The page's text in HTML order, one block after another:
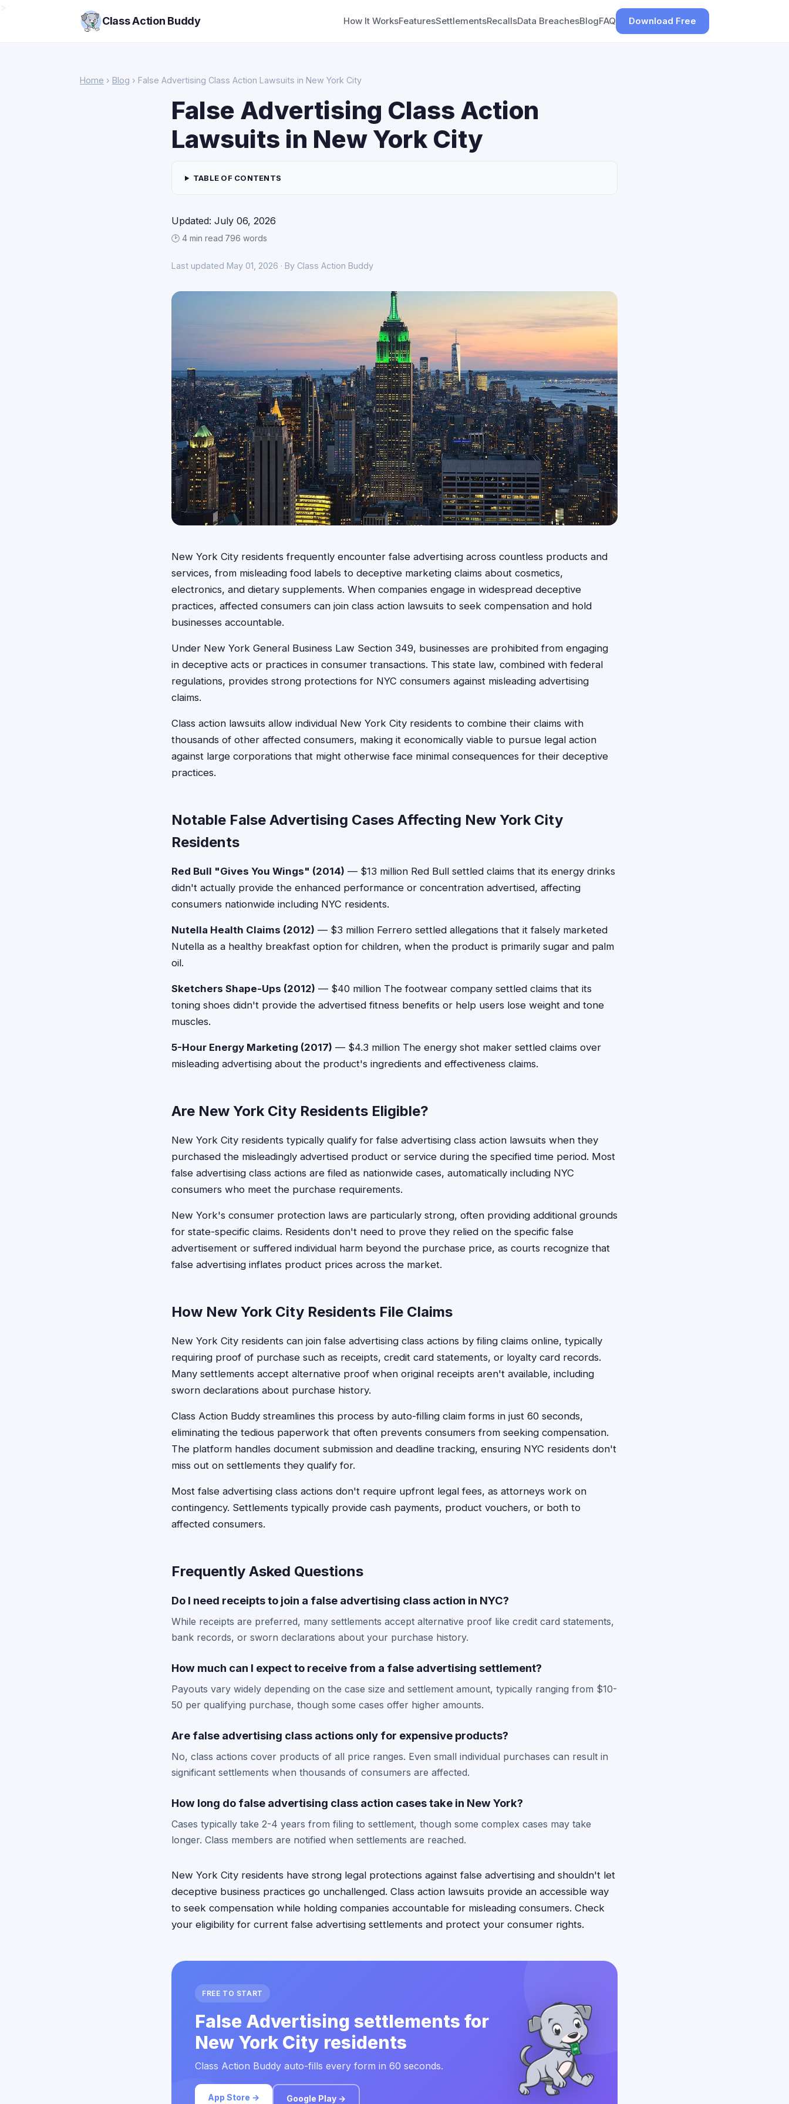
Class Action Buddy How It WorksFeaturesSettlementsRecallsData BreachesBlogFAQ Download Free
Home › Blog › False Advertising Class Action Lawsuits in New York City
False Advertising Class Action
Lawsuits in New York City
TABLE OF CONTENTS
Updated: July 06, 2026
🕑 4 min read·796 words
Last updated May 01, 2026 · By Class Action Buddy
New York City residents frequently encounter false advertising across countless products and
services, from misleading food labels to deceptive marketing claims about cosmetics,
electronics, and dietary supplements. When companies engage in widespread deceptive
practices, affected consumers can join class action lawsuits to seek compensation and hold
businesses accountable.
Under New York General Business Law Section 349, businesses are prohibited from engaging
in deceptive acts or practices in consumer transactions. This state law, combined with federal
regulations, provides strong protections for NYC consumers against misleading advertising
claims.
Class action lawsuits allow individual New York City residents to combine their claims with
thousands of other affected consumers, making it economically viable to pursue legal action
against large corporations that might otherwise face minimal consequences for their deceptive
practices.
Notable False Advertising Cases Affecting New York City
Residents
Red Bull "Gives You Wings" (2014) — $13 million Red Bull settled claims that its energy drinks
didn't actually provide the enhanced performance or concentration advertised, affecting
consumers nationwide including NYC residents.
Nutella Health Claims (2012) — $3 million Ferrero settled allegations that it falsely marketed
Nutella as a healthy breakfast option for children, when the product is primarily sugar and palm
oil.
Sketchers Shape-Ups (2012) — $40 million The footwear company settled claims that its
toning shoes didn't provide the advertised fitness benefits or help users lose weight and tone
muscles.
5-Hour Energy Marketing (2017) — $4.3 million The energy shot maker settled claims over
misleading advertising about the product's ingredients and effectiveness claims.
Are New York City Residents Eligible?
New York City residents typically qualify for false advertising class action lawsuits when they
purchased the misleadingly advertised product or service during the specified time period. Most
false advertising class actions are filed as nationwide cases, automatically including NYC
consumers who meet the purchase requirements.
New York's consumer protection laws are particularly strong, often providing additional grounds
for state-specific claims. Residents don't need to prove they relied on the specific false
advertisement or suffered individual harm beyond the purchase price, as courts recognize that
false advertising inflates product prices across the market.
How New York City Residents File Claims
New York City residents can join false advertising class actions by filing claims online, typically
requiring proof of purchase such as receipts, credit card statements, or loyalty card records.
Many settlements accept alternative proof when original receipts aren't available, including
sworn declarations about purchase history.
Class Action Buddy streamlines this process by auto-filling claim forms in just 60 seconds,
eliminating the tedious paperwork that often prevents consumers from seeking compensation.
The platform handles document submission and deadline tracking, ensuring NYC residents don't
miss out on settlements they qualify for.
Most false advertising class actions don't require upfront legal fees, as attorneys work on
contingency. Settlements typically provide cash payments, product vouchers, or both to
affected consumers.
Frequently Asked Questions
Do I need receipts to join a false advertising class action in NYC?
While receipts are preferred, many settlements accept alternative proof like credit card statements,
bank records, or sworn declarations about your purchase history.
How much can I expect to receive from a false advertising settlement?
Payouts vary widely depending on the case size and settlement amount, typically ranging from $10-
50 per qualifying purchase, though some cases offer higher amounts.
Are false advertising class actions only for expensive products?
No, class actions cover products of all price ranges. Even small individual purchases can result in
significant settlements when thousands of consumers are affected.
How long do false advertising class action cases take in New York?
Cases typically take 2-4 years from filing to settlement, though some complex cases may take
longer. Class members are notified when settlements are reached.
New York City residents have strong legal protections against false advertising and shouldn't let
deceptive business practices go unchallenged. Class action lawsuits provide an accessible way
to seek compensation while holding companies accountable for misleading consumers. Check
your eligibility for current false advertising settlements and protect your consumer rights.
FREE TO START
False Advertising settlements for
New York City residents
Class Action Buddy auto-fills every form in 60 seconds.
App Store → Google Play →